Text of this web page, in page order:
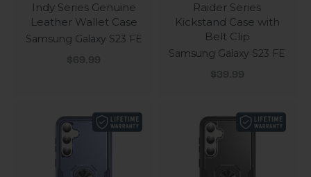
Indy Series Genuine
Leather Wallet Case
Samsung Galaxy S23 FE
Sale price
$69.99
Raider Series
Kickstand Case with
Belt Clip
Samsung Galaxy S23 FE
Sale price
$39.99